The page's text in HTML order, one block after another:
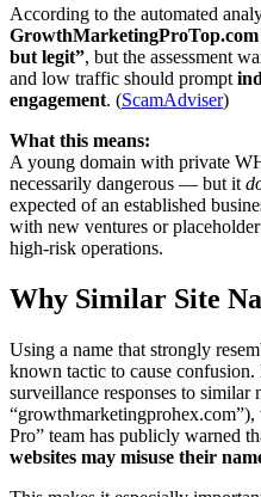
According to the automated
GrowthMarketingProTop.com
but legit”, but the assessment
and low traffic should prompt
engagement. (ScamAdviser)
What this means:
A young domain with private
necessarily dangerous — but it
expected of an established
with new ventures or
high-risk operations.
Why Similar Site
Using a name that strongly
known tactic to cause
surveillance responses to similar
Pro” team has publicly warned
websites may misuse their